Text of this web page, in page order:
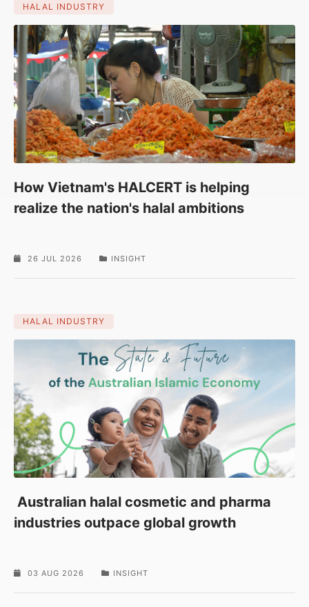
HALAL INDUSTRY
How Vietnam's HALCERT is helping
realize the nation's halal ambitions
26 JUL 2026 INSIGHT
HALAL INDUSTRY
Australian halal cosmetic and pharma
industries outpace global growth
03 AUG 2026 INSIGHT